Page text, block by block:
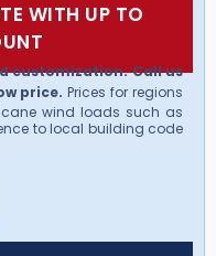
WITH UP TO
customization. Call us
price. Prices for regions
wind loads such as
to local building code